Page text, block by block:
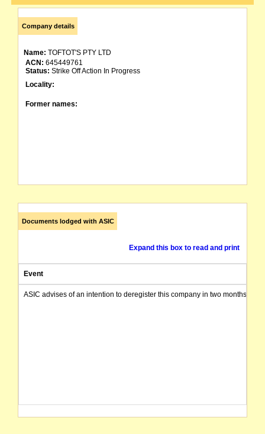
Company details
Name: TOFTOT'S PTY LTD
ACN: 645449761
Status: Strike Off Action In Progress
Locality:
Former names:
Documents lodged with ASIC
Expand this box to read and print
Event
ASIC advises of an intention to deregister this company in two months from